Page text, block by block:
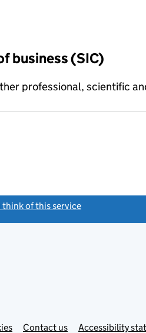
business (SIC)
professional, scientific
think of this service
Contact usLinkAccessibility